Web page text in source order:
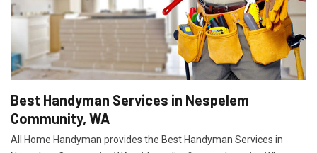
Best Handyman Services in Nespelem
Community, WA
All Home Handyman provides the Best Handyman Services in